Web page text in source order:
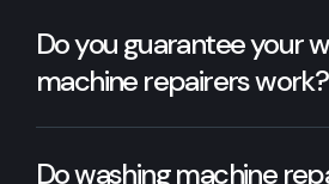
Do you guarantee your
machine repairers work?
Do washing machine